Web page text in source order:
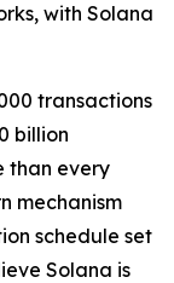
with Solana
transactions
billion
than every
mechanism
schedule set
Solana is